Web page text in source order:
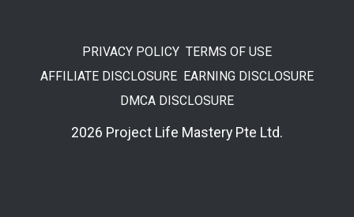
PRIVACY POLICY TERMS OF USE
AFFILIATE DISCLOSURE EARNING DISCLOSURE
DMCA DISCLOSURE
2026 Project Life Mastery Pte Ltd.